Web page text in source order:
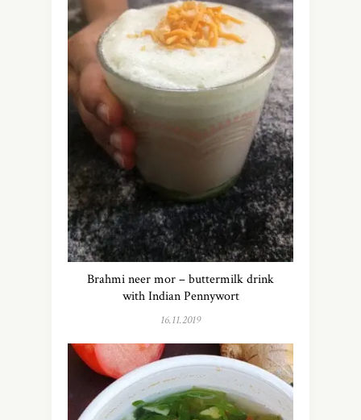
Brahmi neer mor – buttermilk drink
with Indian Pennywort
16.11.2019